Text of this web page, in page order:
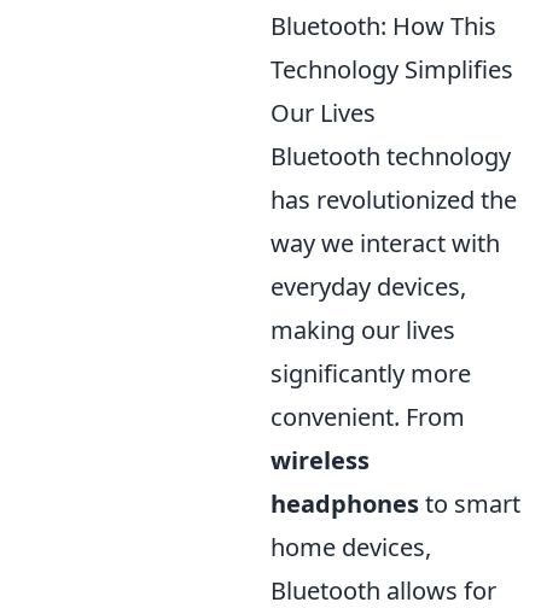
Bluetooth: How This
Technology Simplifies
Our Lives
Bluetooth technology
has revolutionized the
way we interact with
everyday devices,
making our lives
significantly more
convenient. From
wireless
headphonesto smart
home devices,
Bluetooth allows for